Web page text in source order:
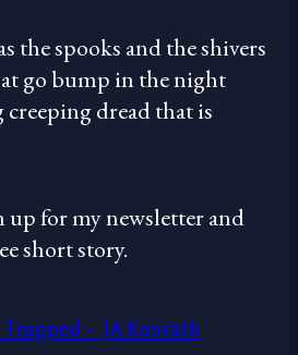
spooks and the shivers
go bump in the night
dread that is
for my newsletter and
short story.
Trapped – JA Konrath